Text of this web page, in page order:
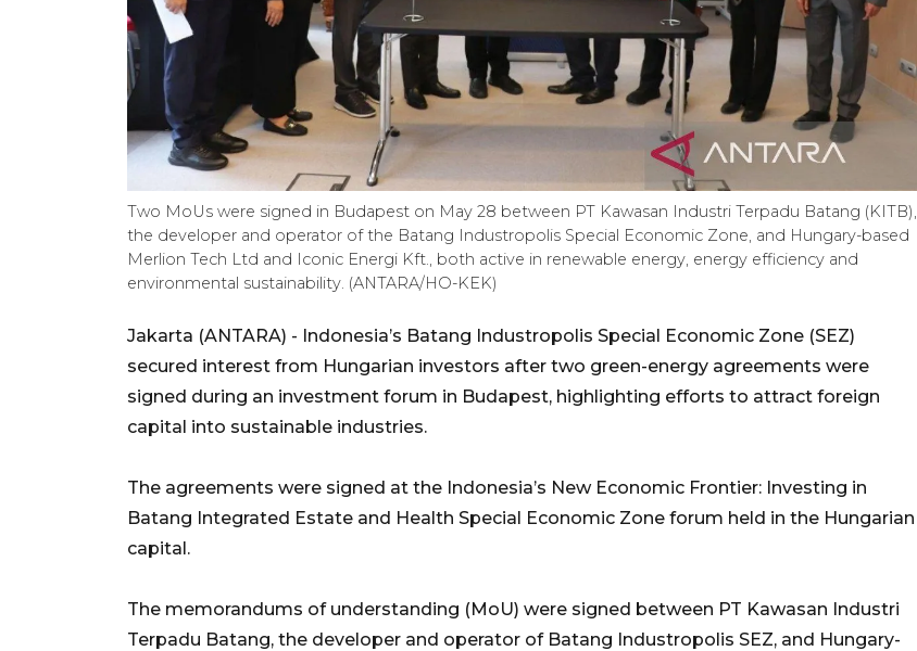
Two MoUs were signed in Budapest on May 28 between PT Kawasan Industri Terpadu Batang (KITB),
the developer and operator of the Batang Industropolis Special Economic Zone, and Hungary-based
Merlion Tech Ltd and Iconic Energi Kft., both active in renewable energy, energy efficiency and
environmental sustainability. (ANTARA/HO-KEK)
Jakarta (ANTARA) - Indonesia’s Batang Industropolis Special Economic Zone (SEZ)
secured interest from Hungarian investors after two green-energy agreements were
signed during an investment forum in Budapest, highlighting efforts to attract foreign
capital into sustainable industries.
The agreements were signed at the Indonesia’s New Economic Frontier: Investing in
Batang Integrated Estate and Health Special Economic Zone forum held in the Hungarian
capital.
The memorandums of understanding (MoU) were signed between PT Kawasan Industri
Terpadu Batang, the developer and operator of Batang Industropolis SEZ, and Hungary-